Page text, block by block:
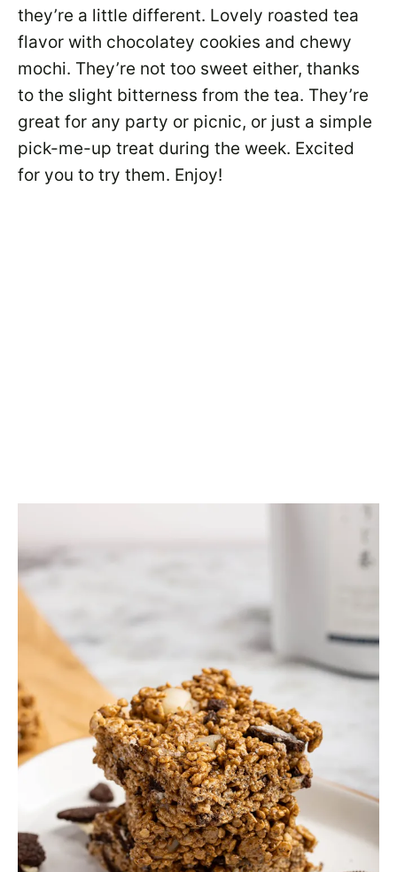
they’re a little different. Lovely roasted tea
flavor with chocolatey cookies and chewy
mochi. They’re not too sweet either, thanks
to the slight bitterness from the tea. They’re
great for any party or picnic, or just a simple
pick-me-up treat during the week. Excited
for you to try them. Enjoy!